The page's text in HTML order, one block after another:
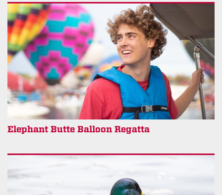
Elephant Butte Balloon Regatta